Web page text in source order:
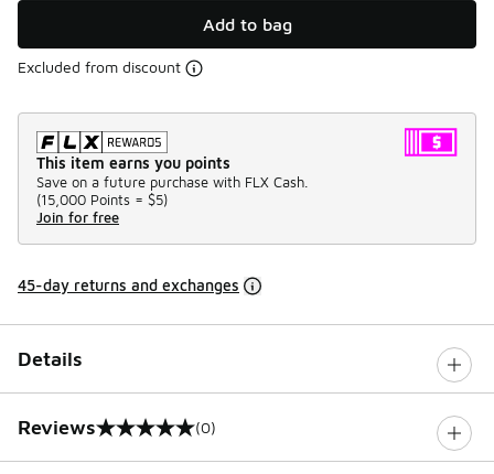
Add to bag
Excluded from discount
This item earns you points
Save on a future purchase with FLX Cash.
(15,000 Points = $5)
Join for free
45-day returns and exchanges
Details
Reviews
0 out of 5 rating (0)